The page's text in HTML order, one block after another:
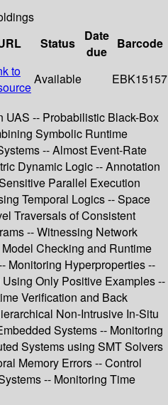
Status
Date
due
Barcode
to
Available EBK15157
UAS -- Probabilistic Black-Box
Symbolic Runtime
-- Almost Event-Rate
Dynamic Logic -- Annotation
Parallel Execution
Temporal Logics -- Space
Traversals of Consistent
-- Witnessing Network
Checking and Runtime
Monitoring Hyperproperties --
Only Positive Examples --
Verification and Back
Non-Intrusive In-Situ
Systems -- Monitoring
Systems using SMT Solvers
Memory Errors -- Control
-- Monitoring Time